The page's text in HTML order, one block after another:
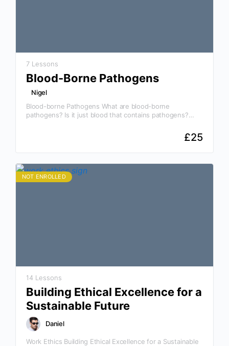
7 Lessons
Blood-Borne Pathogens
Nigel
Blood-borne Pathogens What are blood-borne
pathogens? Is it just blood that contains pathogens?
£25
NOT ENROLLED
14 Lessons
Building Ethical Excellence for a
Sustainable Future
Daniel
Work Ethics Building Ethical Excellence for a Sustainable